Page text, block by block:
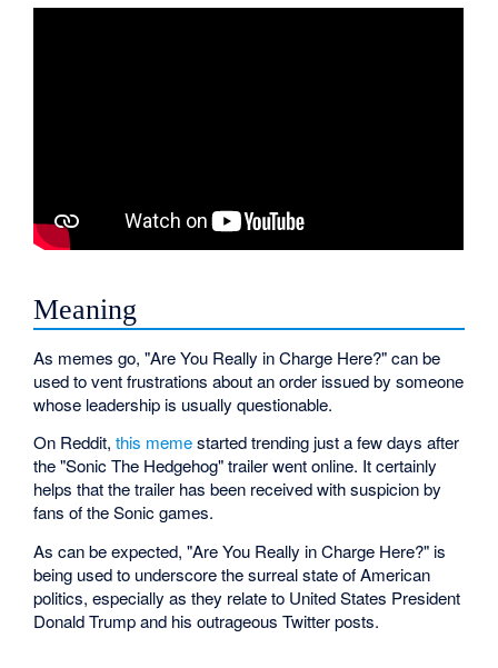
Meaning
As memes go, "Are You Really in Charge Here?" can be
used to vent frustrations about an order issued by someone
whose leadership is usually questionable.
On Reddit,this memestarted trending just a few days after
the "Sonic The Hedgehog" trailer went online. It certainly
helps that the trailer has been received with suspicion by
fans of the Sonic games.
As can be expected, "Are You Really in Charge Here?" is
being used to underscore the surreal state of American
politics, especially as they relate to United States President
Donald Trump and his outrageous Twitter posts.